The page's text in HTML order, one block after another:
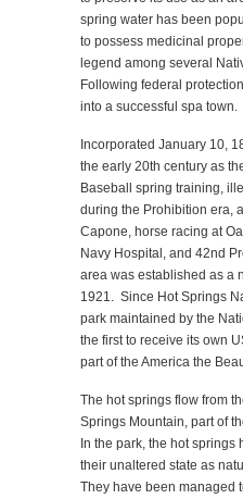
spring water has been
to possess medicinal
legend among several
Following federal
into a successful spa town.
Incorporated January 10,
the early 20th century as
Baseball spring training,
during the Prohibition era,
Capone, horse racing at
Navy Hospital, and 42nd
area was established as a
1921. Since Hot Springs
park maintained by the
the first to receive its own
part of the America the
The hot springs flow from
Springs Mountain, part of
In the park, the hot springs
their unaltered state as
They have been managed